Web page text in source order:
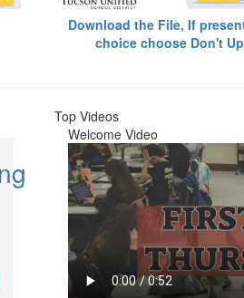
Download the File, If
choice choose Don't
Top Videos
Welcome Video